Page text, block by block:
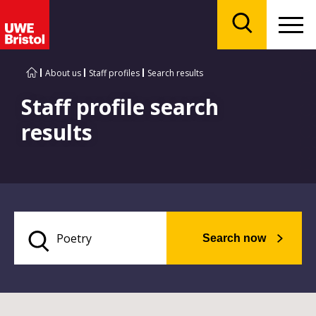
About us Staff profiles Search results
Staff profile search
results
Search now